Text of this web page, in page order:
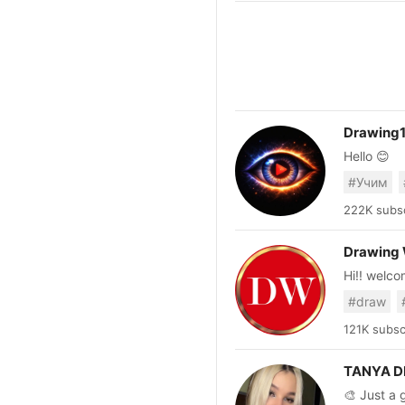
Hello 😊
#Учим
222K
Drawing
Hi!! welcome to my
#draw
121K
TANYA
🎨 Just a girl